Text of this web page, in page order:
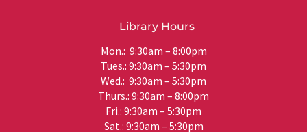
Library Hours
Mon.: 9:30am – 8:00pm
Tues.: 9:30am – 5:30pm
Wed.: 9:30am – 5:30pm
Thurs.: 9:30am – 8:00pm
Fri.: 9:30am – 5:30pm
Sat.: 9:30am – 5:30pm